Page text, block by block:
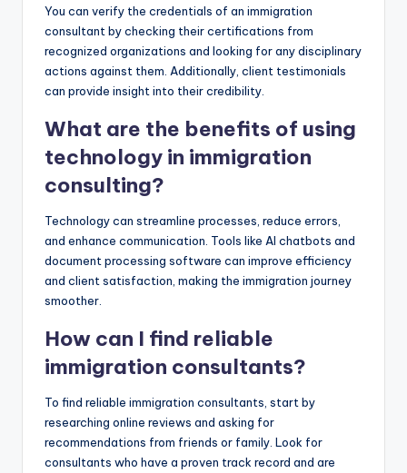
You can verify the credentials of an immigration
consultant by checking their certifications from
recognized organizations and looking for any disciplinary
actions against them. Additionally, client testimonials
can provide insight into their credibility.
What are the benefits of using
technology in immigration
consulting?
Technology can streamline processes, reduce errors,
and enhance communication. Tools like AI chatbots and
document processing software can improve efficiency
and client satisfaction, making the immigration journey
smoother.
How can I find reliable
immigration consultants?
To find reliable immigration consultants, start by
researching online reviews and asking for
recommendations from friends or family. Look for
consultants who have a proven track record and are